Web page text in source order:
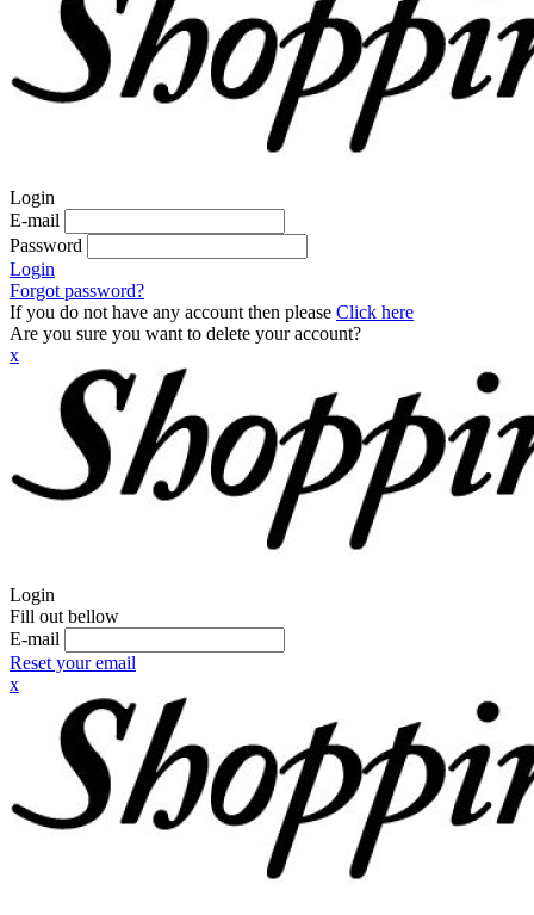
Login
E-mail
Password
Login
Forgot password?
If you do not have any account then please Click here
Are you sure you want to delete your account?
x
Login
Fill out bellow
E-mail
Reset your email
x